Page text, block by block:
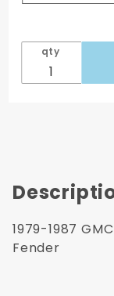
qty
1979-1987
Fender